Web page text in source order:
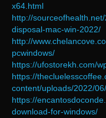
x64.html
http://
disposal-mac-win-2022/
http://
pcwindows/
https://ufostorekh.com/
https://
content/uploads/2022/
https://
download-for-windows/